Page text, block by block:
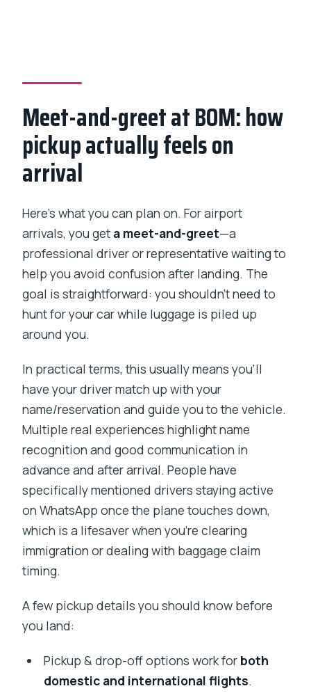
Meet-and-greet at BOM: how
pickup actually feels on
arrival
Here’s what you can plan on. For airport
arrivals, you get a meet-and-greet—a
professional driver or representative waiting to
help you avoid confusion after landing. The
goal is straightforward: you shouldn’t need to
hunt for your car while luggage is piled up
around you.
In practical terms, this usually means you’ll
have your driver match up with your
name/reservation and guide you to the vehicle.
Multiple real experiences highlight name
recognition and good communication in
advance and after arrival. People have
specifically mentioned drivers staying active
on WhatsApp once the plane touches down,
which is a lifesaver when you’re clearing
immigration or dealing with baggage claim
timing.
A few pickup details you should know before
you land:
Pickup & drop-off options work for both
domestic and international flights.